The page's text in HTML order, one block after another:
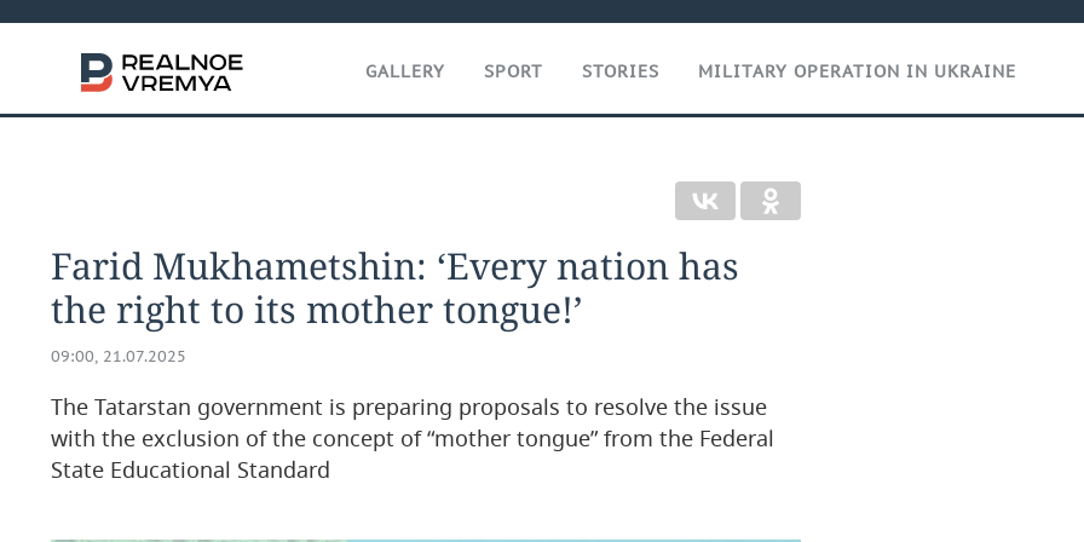
GALLERY SPORT STORIES MILITARY OPERATION IN UKRAINE
Farid Mukhametshin: ‘Every nation has
the right to its mother tongue!’
09:00, 21.07.2025
The Tatarstan government is preparing proposals to resolve the issue
with the exclusion of the concept of “mother tongue” from the Federal
State Educational Standard